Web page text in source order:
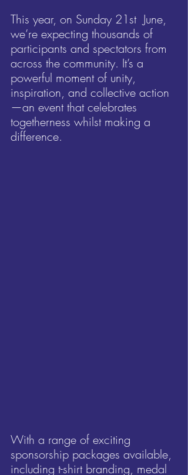
This year, on Sunday 21st  June,
we’re expecting thousands of
participants and spectators from
across the community. It’s a
powerful moment of unity,
inspiration, and collective action
—an event that celebrates
togetherness whilst making a
difference.
With a range of exciting
sponsorship packages available,
including t-shirt branding, medal